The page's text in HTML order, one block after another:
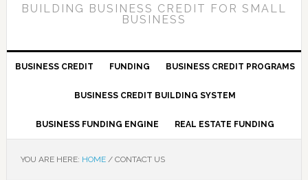
BUILDING BUSINESS CREDIT FOR SMALL
BUSINESS
BUSINESS CREDIT FUNDING BUSINESS CREDIT PROGRAMS
BUSINESS CREDIT BUILDING SYSTEM
BUSINESS FUNDING ENGINE REAL ESTATE FUNDING
YOU ARE HERE: HOME /CONTACT US